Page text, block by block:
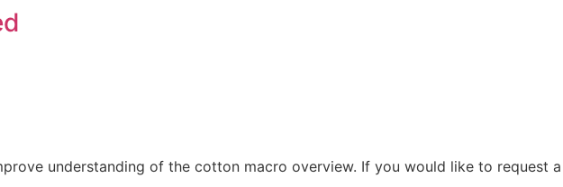
understanding of the cotton macro overview. If you would like to request a